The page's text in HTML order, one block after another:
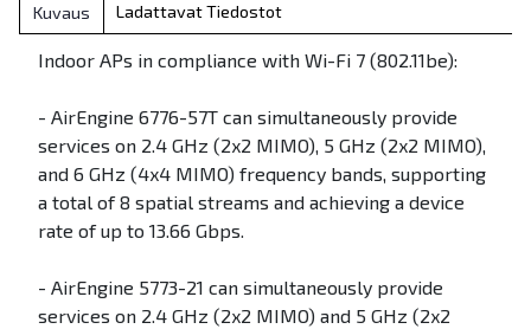
Kuvaus Ladattavat Tiedostot
Indoor APs in compliance with Wi-Fi 7 (802.11be):
- AirEngine 6776-57T can simultaneously provide
services on 2.4 GHz (2x2 MIMO), 5 GHz (2x2 MIMO),
and 6 GHz (4x4 MIMO) frequency bands, supporting
a total of 8 spatial streams and achieving a device
rate of up to 13.66 Gbps.
- AirEngine 5773-21 can simultaneously provide
services on 2.4 GHz (2x2 MIMO) and 5 GHz (2x2